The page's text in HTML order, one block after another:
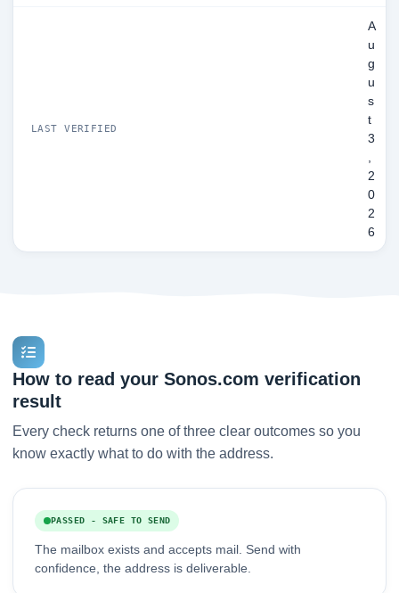
LAST VERIFIED
A
u
g
u
s
t
3
,
2
0
2
6
How to read your Sonos.com verification
result
Every check returns one of three clear outcomes so you
know exactly what to do with the address.
PASSED - SAFE TO SEND
The mailbox exists and accepts mail. Send with
confidence, the address is deliverable.